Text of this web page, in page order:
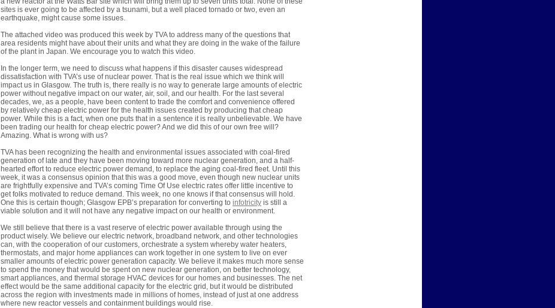
sites is ever going to be affected by a tsunami, but a well placed tornado or two, even an
earthquake, might cause some issues.
The attached video was produced this week by TVA to address many of the questions that
area residents might have about their units and what they are doing in the wake of the failure
of the plant in Japan. We encourage you to watch this video.
In the longer term, we need to discuss what happens if this disaster causes widespread
dissatisfaction with TVA’s use of nuclear power. That is the real issue which we think will
impact us in Glasgow. The truth is, there really is no way to generate large amounts of electric
power without negative impact on our water, air, soil, and our health. For the last several
decades, we, as a people, have been content to trade the comfort and convenience offered
by relatively cheap electric power for the health issues created by producing that cheap
power. While this is a fact, when one puts that in a sentence it is really unbelievable. We have
been trading our health for cheap electric power? And we did this of our own free will?
Amazing. What is wrong with us?
TVA has been recognizing the health and environmental issues associated with coal-fired
generation of late and they have been moving toward more nuclear generation, and a half-
hearted effort to reduce electric power demand, to replace the aging coal-fired fleet. Until this
week, it was a consensus opinion that this was a good move, even though new nuclear units
are frightfully expensive and TVA’s coming Time Of Use electric rates offer little incentive to
get folks motivated to reduce demand. This week, no one knows if that consensus will hold.
One this is certain though; Glasgow EPB’s preparation for converting to infotricity is still a
viable solution and it will not have any negative impact on our health or environment.
We still believe that there is a vast reserve of electric power available through using the
product wisely. We believe our electric network, broadband network, and other technologies
can, with the cooperation of our customers, orchestrate a system whereby water heaters,
thermostats, and major home appliances can work together in one system to live on ever
smaller amounts of electric power generation capacity. We believe it makes much more sense
to spend the money that would be spent on new nuclear generation, on better technology,
smart appliances, and thermal storage HVAC devices for our homes and businesses. The net
effect would be the same additional capacity for the electric grid, but it would be distributed
across the region with investments made in millions of homes, instead of just at one address
where new reactor vessels and containment buildings would rise.